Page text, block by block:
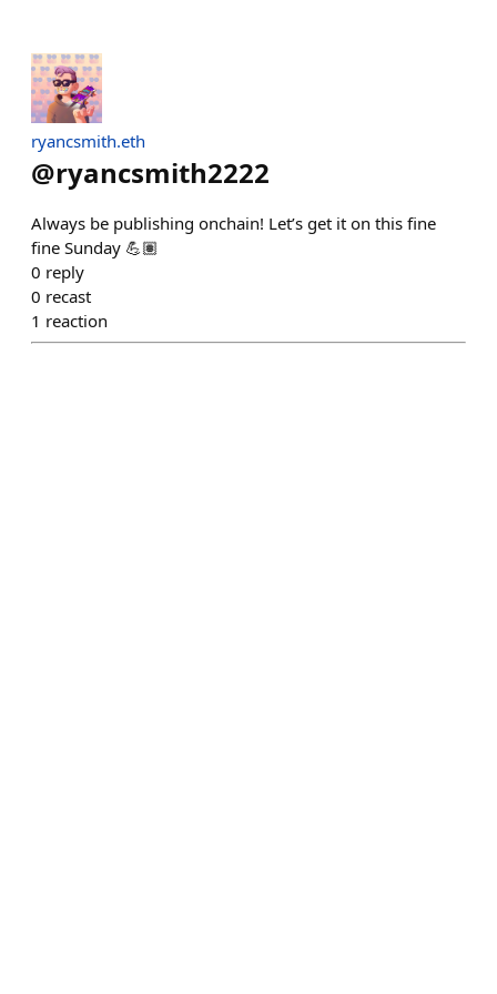
ryancsmith.eth
@ryancsmith2222
Always be publishing onchain! Let’s get it on this fine
fine Sunday 💪🏽
0 reply
0 recast
1 reaction